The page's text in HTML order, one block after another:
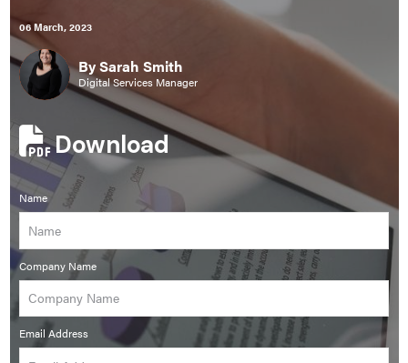
06 March, 2023
By Sarah Smith
Digital Services Manager
Download
Name
Company Name
Email Address